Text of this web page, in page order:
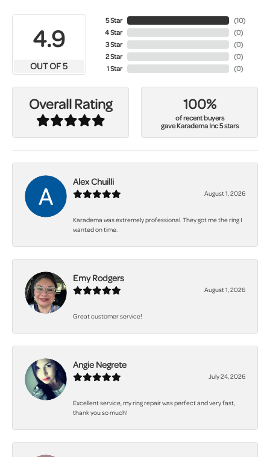
4.9
OUT OF 5
5 Star
4 Star
3 Star
2 Star
1 Star
(10)
(0)
(0)
(0)
(0)
Overall Rating 100%
of recent buyers
gave Karadema Inc 5 stars
Alex Chuilli
August 1, 2026
Karadema was extremely professional. They got me the ring I
wanted on time.
Emy Rodgers
August 1, 2026
Great customer service!
Angie Negrete
July 24, 2026
Excellent service, my ring repair was perfect and very fast,
thank you so much!